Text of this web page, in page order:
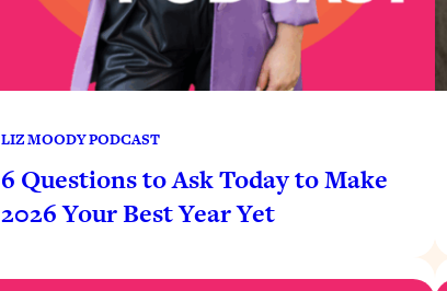
LIZ MOODY PODCAST
6 Questions to Ask Today to Make
2026 Your Best Year Yet